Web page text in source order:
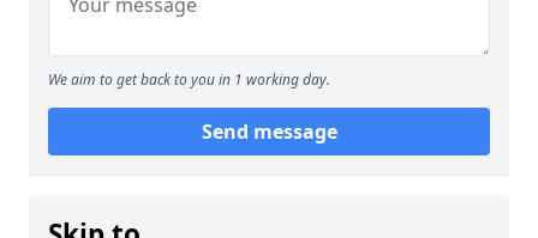
We aim to get back to you in 1 working day.
Send message